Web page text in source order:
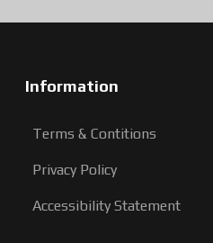
Information
Terms & Contitions
Privacy Policy
Accessibility Statement